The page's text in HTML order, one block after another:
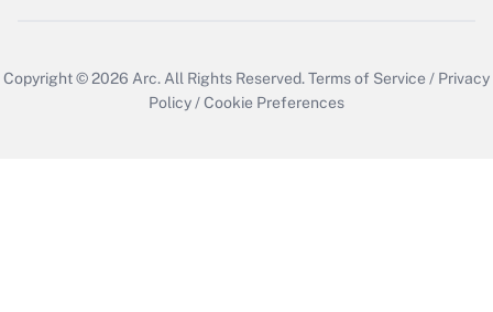
Copyright © 2026 Arc. All Rights Reserved.Terms of Service / Privacy
Policy /Cookie Preferences